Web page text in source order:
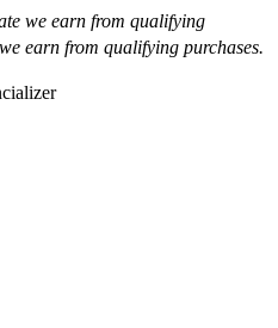
we earn from qualifying
earn from qualifying purchases.